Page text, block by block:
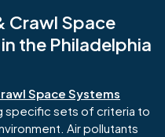
Crawl Space
the Philadelphia
Space Systems
specific sets of criteria to
Air pollutants